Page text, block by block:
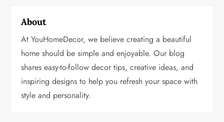
i
g
a
t
About
At YouHomeDecor, we believe creating a beautiful
home should be simple and enjoyable. Our blog
shares easy-to-follow decor tips, creative ideas, and
inspiring designs to help you refresh your space with
style and personality.